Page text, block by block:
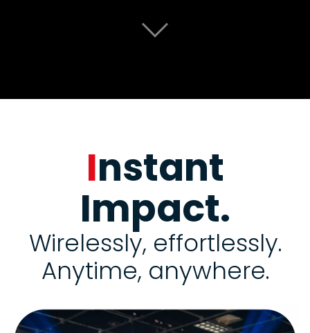
Instant
Impact.
Wirelessly, effortlessly.
Anytime, anywhere.